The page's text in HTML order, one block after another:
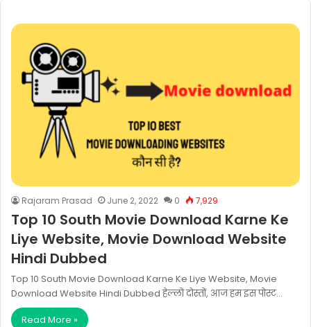
Rajaram Prasad June 2, 2022 0 7,929
Top 10 South Movie Download Karne Ke
Liye Website, Movie Download Website
Hindi Dubbed
Top 10 South Movie Download Karne Ke Liye Website, Movie
Download Website Hindi Dubbed हेल्लो दोस्तों, आज हम इस पोस्ट…
Read More »